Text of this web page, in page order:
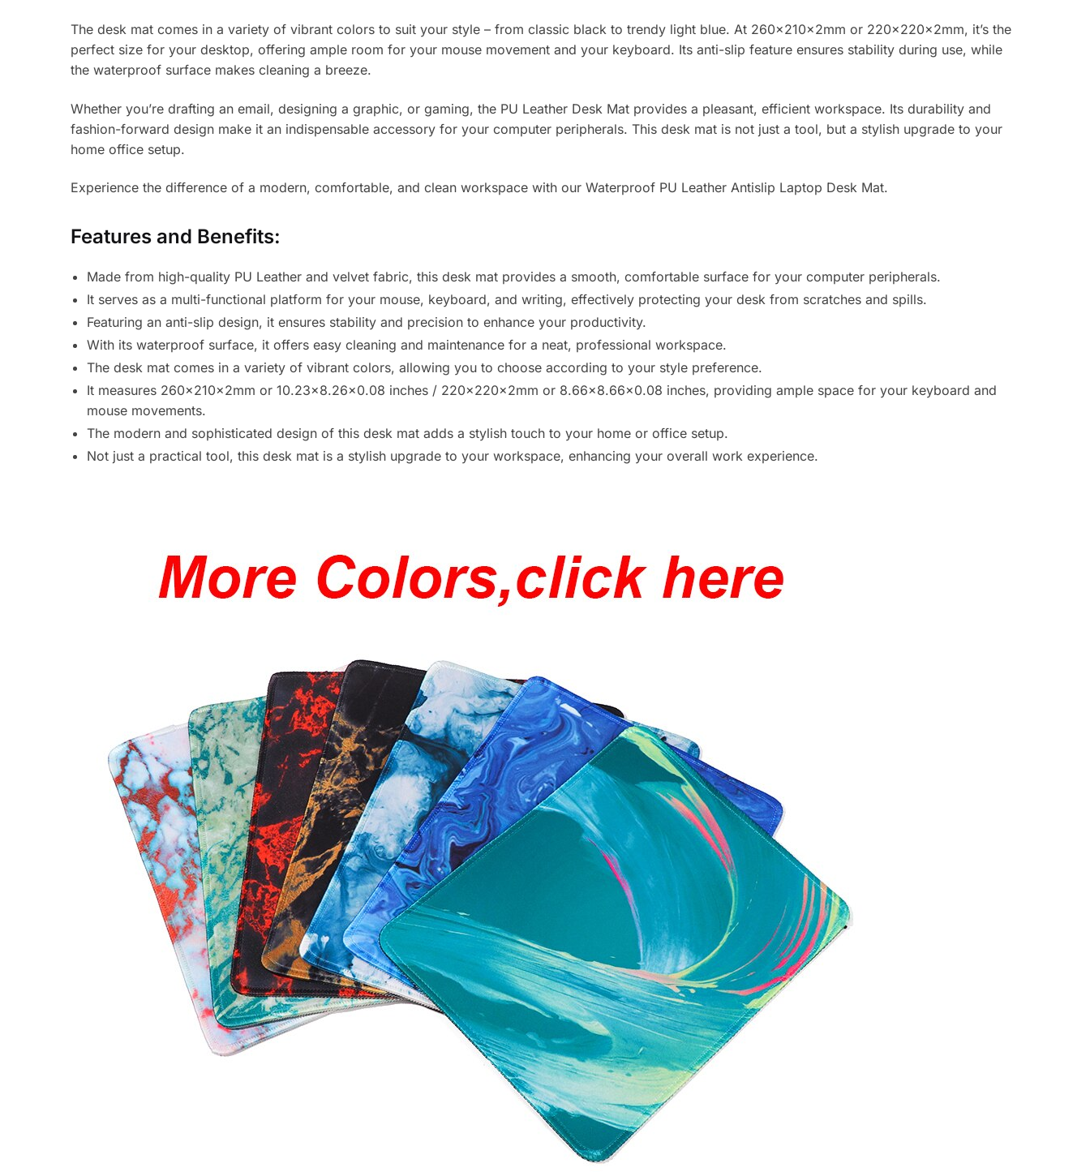
The desk mat comes in a variety of vibrant colors to suit your style – from classic black to trendy light blue. At 260x210x2mm or 220x220x2mm, it’s the
perfect size for your desktop, offering ample room for your mouse movement and your keyboard. Its anti-slip feature ensures stability during use, while
the waterproof surface makes cleaning a breeze.
Whether you’re drafting an email, designing a graphic, or gaming, the PU Leather Desk Mat provides a pleasant, efficient workspace. Its durability and
fashion-forward design make it an indispensable accessory for your computer peripherals. This desk mat is not just a tool, but a stylish upgrade to your
home office setup.
Experience the difference of a modern, comfortable, and clean workspace with our Waterproof PU Leather Antislip Laptop Desk Mat.
Features and Benefits:
Made from high-quality PU Leather and velvet fabric, this desk mat provides a smooth, comfortable surface for your computer peripherals.
It serves as a multi-functional platform for your mouse, keyboard, and writing, effectively protecting your desk from scratches and spills.
Featuring an anti-slip design, it ensures stability and precision to enhance your productivity.
With its waterproof surface, it offers easy cleaning and maintenance for a neat, professional workspace.
The desk mat comes in a variety of vibrant colors, allowing you to choose according to your style preference.
It measures 260x210x2mm or 10.23×8.26×0.08 inches / 220x220x2mm or 8.66×8.66×0.08 inches, providing ample space for your keyboard and
mouse movements.
The modern and sophisticated design of this desk mat adds a stylish touch to your home or office setup.
Not just a practical tool, this desk mat is a stylish upgrade to your workspace, enhancing your overall work experience.